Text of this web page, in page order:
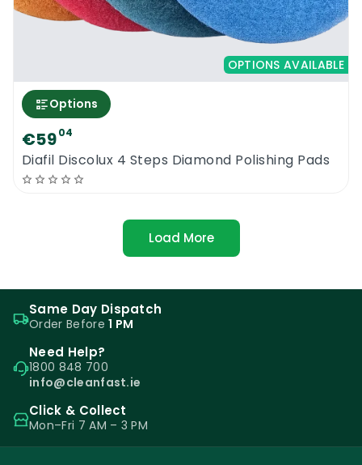
OPTIONS AVAILABLE
Options
€5904
Diafil Discolux 4 Steps Diamond Polishing Pads
Load More
Same Day Dispatch
Order Before1 PM
Need Help?
1800 848 700
info@cleanfast.ie
Click & Collect
Mon–Fri 7 AM – 3 PM